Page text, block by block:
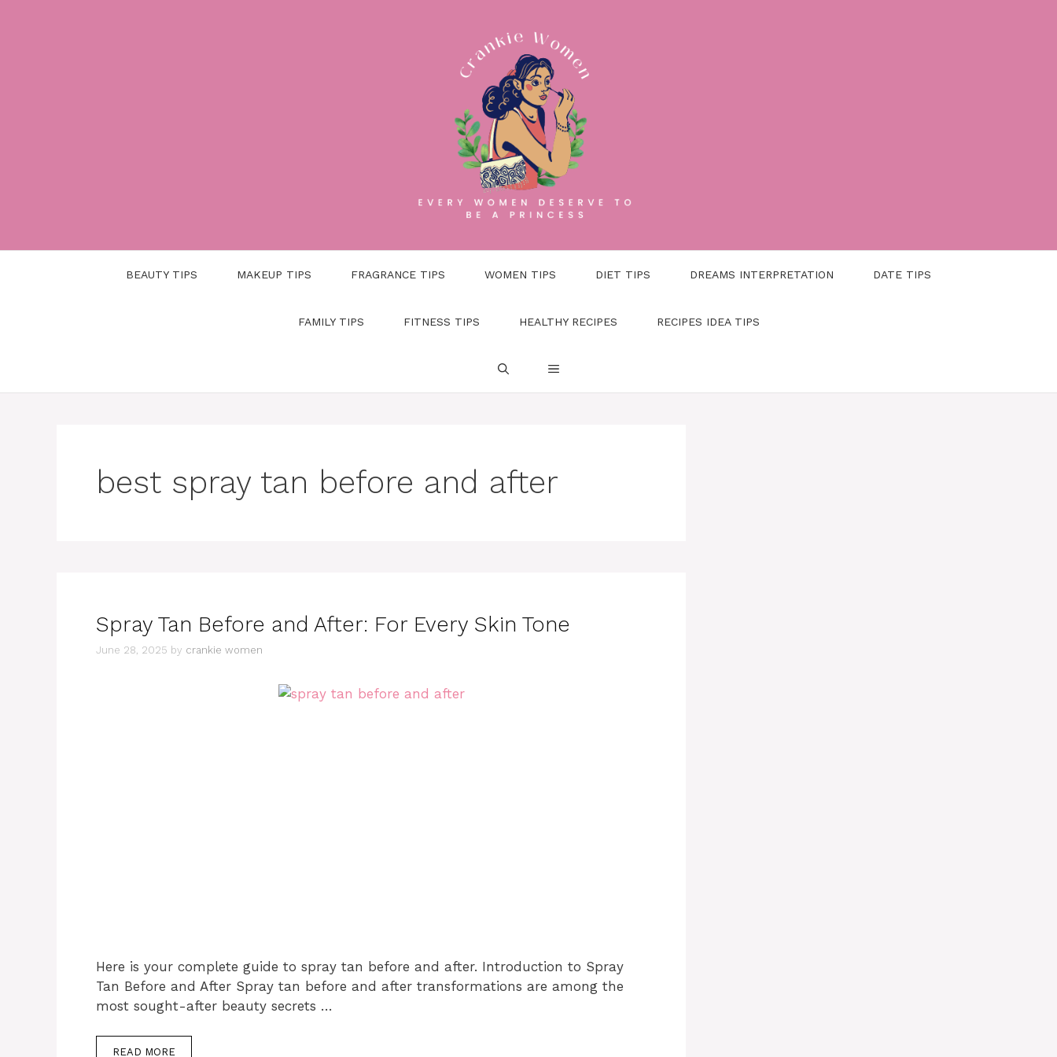
BEAUTY TIPS MAKEUP TIPS FRAGRANCE TIPS WOMEN TIPS DIET TIPS DREAMS INTERPRETATION DATE TIPS
FAMILY TIPS FITNESS TIPS HEALTHY RECIPES RECIPES IDEA TIPS
best spray tan before and after
Spray Tan Before and After: For Every Skin Tone
June 28, 2025 by crankie women
Here is your complete guide to spray tan before and after. Introduction to Spray
Tan Before and After Spray tan before and after transformations are among the
most sought-after beauty secrets …
READ MORE